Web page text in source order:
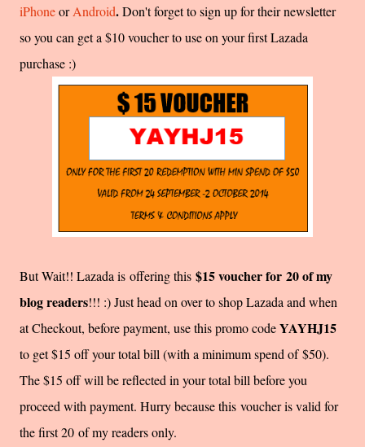
iPhoneorAndroid.Don't forget to sign up for their newsletter
so you can get a $10 voucher to use on your first Lazada
purchase :)
But Wait!! Lazada is offering this $15 voucher for 20 of my
blog readers!!! :) Just head on over to shop Lazada and when
at Checkout, before payment, use this promo codeYAYHJ15
to get $15 off your total bill (with a minimum spend of $50).
The $15 off will be reflected in your total bill before you
proceed with payment. Hurry because this voucher is valid for
the first 20 of my readers only.